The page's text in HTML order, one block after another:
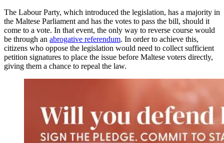
The Labour Party, which introduced the legislation, has a majority in
the Maltese Parliament and has the votes to pass the bill, should it
come to a vote. In that event, the only way to reverse course would
be through an abrogative referendum. In order to achieve this,
citizens who oppose the legislation would need to collect sufficient
petition signatures to place the issue before Maltese voters directly,
giving them a chance to repeal the law.